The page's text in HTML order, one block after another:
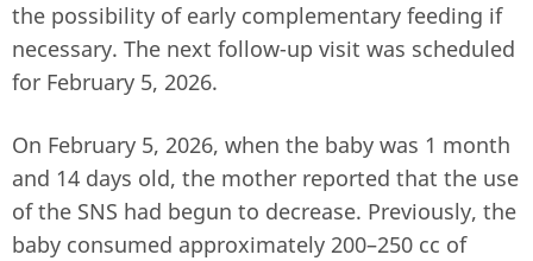
the possibility of early complementary feeding if
necessary. The next follow-up visit was scheduled
for February 5, 2026.
On February 5, 2026, when the baby was 1 month
and 14 days old, the mother reported that the use
of the SNS had begun to decrease. Previously, the
baby consumed approximately 200–250 cc of